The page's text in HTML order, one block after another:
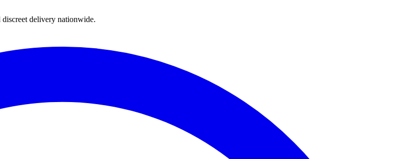
delivery nationwide.